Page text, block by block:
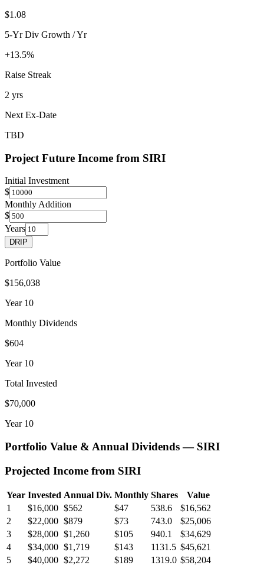
$1.08
5-Yr Div Growth / Yr
+13.5%
Raise Streak
2 yrs
Next Ex-Date
TBD
Project Future Income from SIRI
Initial Investment
$
Monthly Addition
$
Years
DRIP
Portfolio Value
$156,038
Year 10
Monthly Dividends
$604
Year 10
Total Invested
$70,000
Year 10
Portfolio Value & Annual Dividends — SIRI
Projected Income from SIRI
Year Invested Annual Div. Monthly Shares
Value
1
$16,000 $562 $47 538.6
$16,562
2
$22,000 $879 $73 743.0
$25,006
3
$28,000 $1,260 $105 940.1
$34,629
4
$34,000 $1,719 $143 1131.5 $45,621
5
$40,000 $2,272 $189 1319.0 $58,204